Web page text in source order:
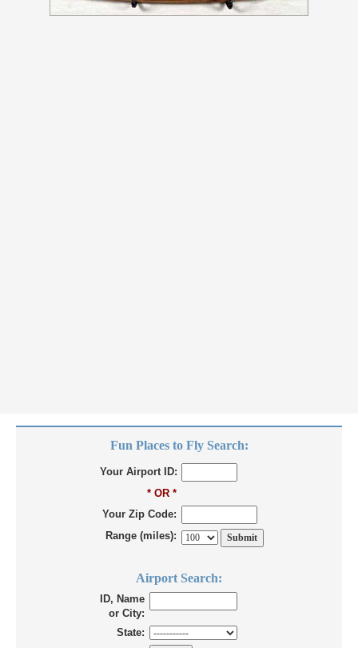
Fun Places to Fly Search:
Your Airport ID:
* OR *
Your Zip Code:
Range (miles):
Airport Search:
ID, Name
or City:
State: